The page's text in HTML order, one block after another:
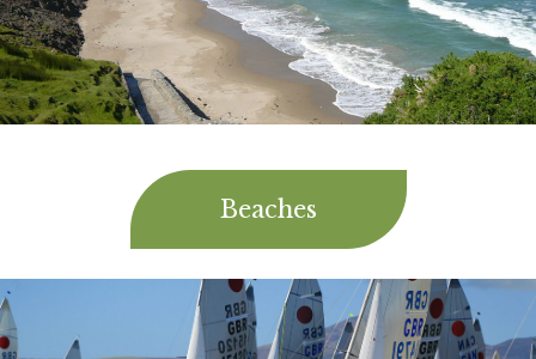
Beaches